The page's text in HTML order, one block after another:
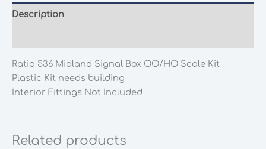
quantity
Description
Ratio 536 Midland Signal Box OO/HO Scale Kit
Plastic Kit needs building
Interior Fittings Not Included
Related products